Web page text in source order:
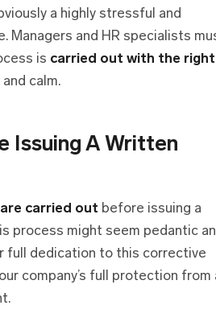
a highly stressful and
Managers and HR specialists
is carried out with the right
and calm.
Issuing A Written
carried out before issuing a
process might seem pedantic
full dedication to this corrective
company’s full protection from